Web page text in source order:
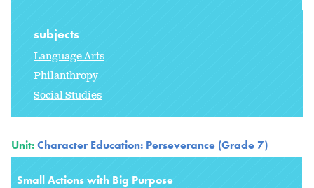
subjects
Language Arts
Philanthropy
Social Studies
Unit:Character Education: Perseverance (Grade 7)
Small Actions with Big Purpose